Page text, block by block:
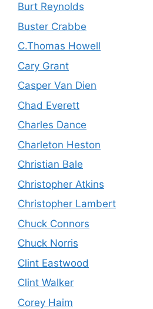
Burt Reynolds
Buster Crabbe
C.Thomas Howell
Cary Grant
Casper Van Dien
Chad Everett
Charles Dance
Charleton Heston
Christian Bale
Christopher Atkins
Christopher Lambert
Chuck Connors
Chuck Norris
Clint Eastwood
Clint Walker
Corey Haim